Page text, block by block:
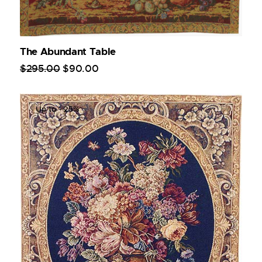
The Abundant Table
$295.00 $90.00
Up to- 25%